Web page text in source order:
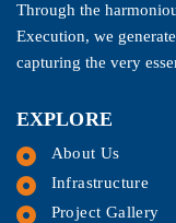
Through the
Execution, we
capturing the very
EXPLORE
About Us
Infrastructure
Project Gallery